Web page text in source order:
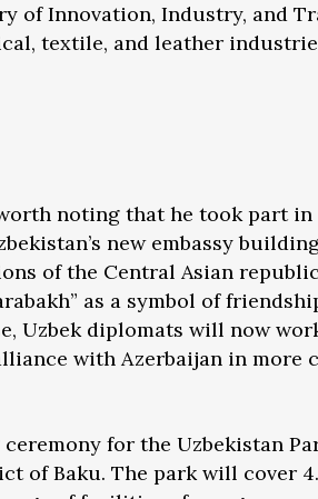
of Innovation, Industry, and
textile, and leather
noting that he took part in
new embassy
of the Central Asian
as a symbol of
Uzbek diplomats will now
with Azerbaijan in more
for the Uzbekistan
of Baku. The park will cover